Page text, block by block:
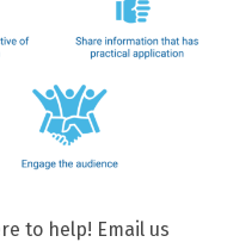
to help! Email us